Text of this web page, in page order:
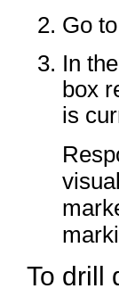
Go
In the
box
is
To drill